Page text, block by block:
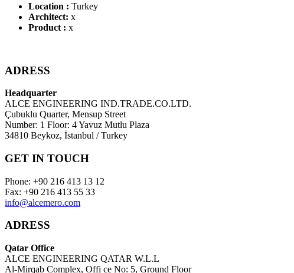
Location : Turkey
Architect: x
Product : x
ADRESS
Headquarter
ALCE ENGINEERING IND.TRADE.CO.LTD.
Çubuklu Quarter, Mensup Street
Number: 1 Floor: 4 Yavuz Mutlu Plaza
34810 Beykoz, İstanbul / Turkey
GET IN TOUCH
Phone: +90 216 413 13 12
Fax: +90 216 413 55 33
info@alcemero.com
ADRESS
Qatar Office
ALCE ENGINEERING QATAR W.L.L
Al-Mirqab Complex, Offi ce No: 5, Ground Floor